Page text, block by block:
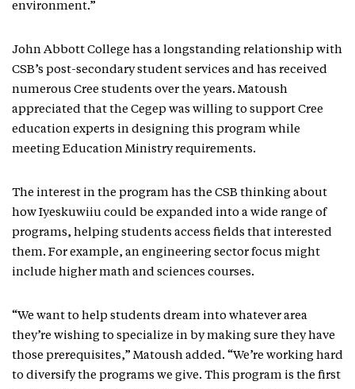
environment.”
John Abbott College has a longstanding relationship with
CSB’s post-secondary student services and has received
numerous Cree students over the years. Matoush
appreciated that the Cegep was willing to support Cree
education experts in designing this program while
meeting Education Ministry requirements.
The interest in the program has the CSB thinking about
how Iyeskuwiiu could be expanded into a wide range of
programs, helping students access fields that interested
them. For example, an engineering sector focus might
include higher math and sciences courses.
“We want to help students dream into whatever area
they’re wishing to specialize in by making sure they have
those prerequisites,” Matoush added. “We’re working hard
to diversify the programs we give. This program is the first